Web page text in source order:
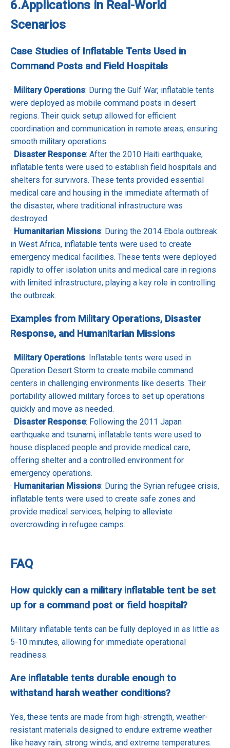
6.Applications in Real-World
Scenarios
Case Studies of Inflatable Tents Used in
Command Posts and Field Hospitals
· Military Operations: During the Gulf War, inflatable tents
were deployed as mobile command posts in desert
regions. Their quick setup allowed for efficient
coordination and communication in remote areas, ensuring
smooth military operations.
· Disaster Response: After the 2010 Haiti earthquake,
inflatable tents were used to establish field hospitals and
shelters for survivors. These tents provided essential
medical care and housing in the immediate aftermath of
the disaster, where traditional infrastructure was
destroyed.
· Humanitarian Missions: During the 2014 Ebola outbreak
in West Africa, inflatable tents were used to create
emergency medical facilities. These tents were deployed
rapidly to offer isolation units and medical care in regions
with limited infrastructure, playing a key role in controlling
the outbreak.
Examples from Military Operations, Disaster
Response, and Humanitarian Missions
· Military Operations: Inflatable tents were used in
Operation Desert Storm to create mobile command
centers in challenging environments like deserts. Their
portability allowed military forces to set up operations
quickly and move as needed.
· Disaster Response: Following the 2011 Japan
earthquake and tsunami, inflatable tents were used to
house displaced people and provide medical care,
offering shelter and a controlled environment for
emergency operations.
· Humanitarian Missions: During the Syrian refugee crisis,
inflatable tents were used to create safe zones and
provide medical services, helping to alleviate
overcrowding in refugee camps.
FAQ
How quickly can a military inflatable tent be set
up for a command post or field hospital?
Military inflatable tents can be fully deployed in as little as
5-10 minutes, allowing for immediate operational
readiness.
Are inflatable tents durable enough to
withstand harsh weather conditions?
Yes, these tents are made from high-strength, weather-
resistant materials designed to endure extreme weather
like heavy rain, strong winds, and extreme temperatures.